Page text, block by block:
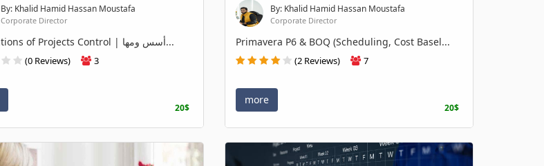
By: Khalid Hamid Hassan Moustafa
Corporate Director
Foundations of Projects Control | أسس ومها...
(0 Reviews) 3
20$
By: Khalid Hamid Hassan Moustafa
Corporate Director
Primavera P6 & BOQ (Scheduling, Cost Basel...
(2 Reviews) 7
more
20$